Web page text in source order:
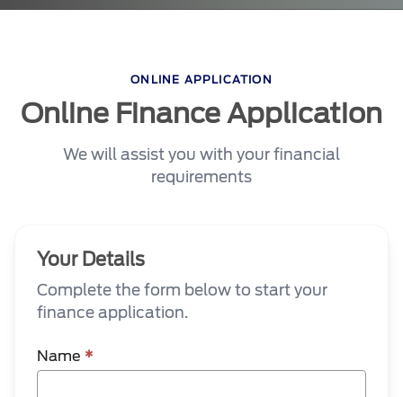
ONLINE APPLICATION
Online Finance Application
We will assist you with your financial
requirements
Your Details
Complete the form below to start your
finance application.
Name *